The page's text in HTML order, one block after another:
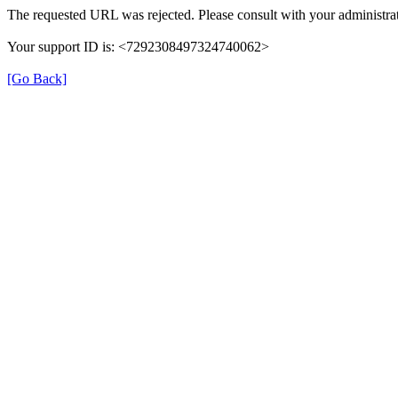
The requested URL was rejected. Please consult with your
Your support ID is: <7292308497324740062>
[Go Back]